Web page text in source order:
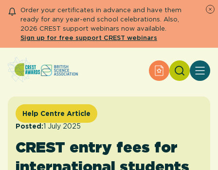
Order your certificates in advance and have them
ready for any year-end school celebrations. Also,
2026 CREST support webinars now available.
Sign up for free support CREST webinars
Apply for an
Primary and early years
Secondary and further education
Engage community
Help Centre
Help Centre Article
Posted:1 July 2025
CREST entry fees for